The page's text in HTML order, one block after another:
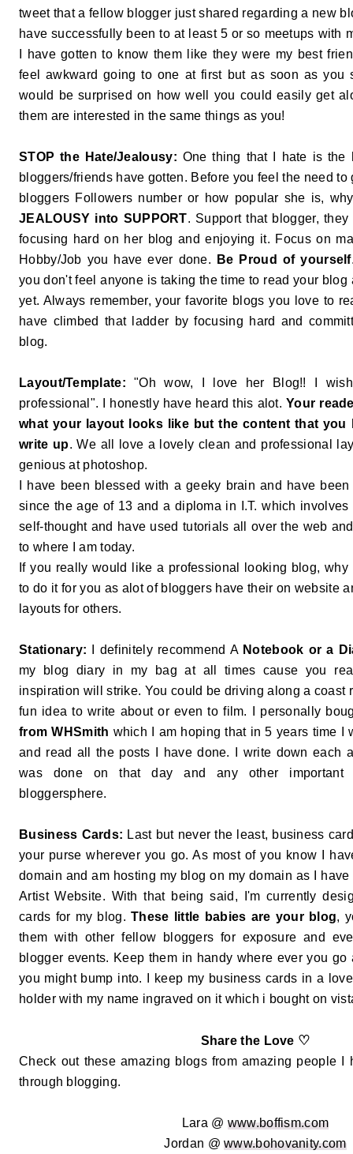
tweet that a fellow blogger just shared regarding a new
have successfully been to at least 5 or so meetups with
I have gotten to know them like they were my best
feel awkward going to one at first but as soon as you
would be surprised on how well you could easily get
them are interested in the same things as you!
STOP the Hate/Jealousy: One thing that I hate is the
bloggers/friends have gotten. Before you feel the need
bloggers Followers number or how popular she is,
JEALOUSY into SUPPORT. Support that blogger,
focusing hard on her blog and enjoying it. Focus on
Hobby/Job you have ever done.
Be Proud of yourself
you don't feel anyone is taking the time to read your blog
yet. Always remember, your favorite blogs you love to
have climbed that ladder by focusing hard and
blog.
Layout/Template: "Oh wow, I love her Blog!! I
professional". I honestly have heard this alot.Your
what your layout looks like but the content that you
write up. We all love a lovely clean and professional
genious at photoshop.
I have been blessed with a geeky brain and have
since the age of 13 and a diploma in I.T. which
self-thought and have used tutorials all over the web
to where I am today.
If you really would like a professional looking blog, why
to do it for you as alot of bloggers have their on website
layouts for others.
Stationary: I definitely recommend A Notebook or a
my blog diary in my bag at all times cause you
inspiration will strike. You could be driving along a coast
fun idea to write about or even to film. I personally
from WHSmith which I am hoping that in 5 years time I
and read all the posts I have done. I write down each
was done on that day and any other important
bloggersphere.
Business Cards: Last but never the least, business
your purse wherever you go. As most of you know I
domain and am hosting my blog on my domain as I
Artist Website. With that being said, I'm currently
cards for my blog.These little babies are your blog,
them with other fellow bloggers for exposure and
blogger events. Keep them in handy where ever you
you might bump into. I keep my business cards in a
holder with my name ingraved on it which i bought on
Share the Love ♡
Check out these amazing blogs from amazing people I
through blogging.
Lara @ www.boffism.com
Jordan @www.bohovanity.com